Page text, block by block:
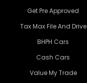
Get Pre Approved
Tax Max File And Drive
BHPH Cars
Cash Cars
Value My Trade